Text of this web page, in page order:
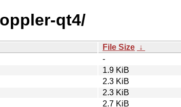
qt4/
File Size ↓
-
1.9 KiB
2.3 KiB
2.3 KiB
2.7 KiB